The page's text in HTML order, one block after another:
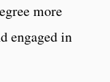
more
engaged in